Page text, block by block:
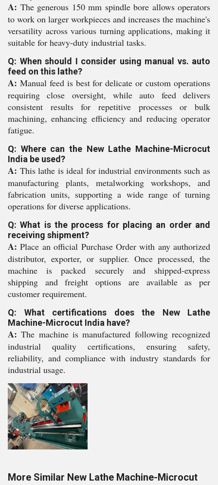
A: The generous 150 mm spindle bore allows operators
to work on larger workpieces and increases the machine's
versatility across various turning applications, making it
suitable for heavy-duty industrial tasks.
Q: When should I consider using manual vs. auto
feed on this lathe?
A: Manual feed is best for delicate or custom operations
requiring close oversight, while auto feed delivers
consistent results for repetitive processes or bulk
machining, enhancing efficiency and reducing operator
fatigue.
Q: Where can the New Lathe Machine-Microcut
India be used?
A: This lathe is ideal for industrial environments such as
manufacturing plants, metalworking workshops, and
fabrication units, supporting a wide range of turning
operations for diverse applications.
Q: What is the process for placing an order and
receiving shipment?
A: Place an official Purchase Order with any authorized
distributor, exporter, or supplier. Once processed, the
machine is packed securely and shipped-express
shipping and freight options are available as per
customer requirement.
Q: What certifications does the New Lathe
Machine-Microcut India have?
A: The machine is manufactured following recognized
industrial quality certifications, ensuring safety,
reliability, and compliance with industry standards for
industrial usage.
More Similar New Lathe Machine-Microcut